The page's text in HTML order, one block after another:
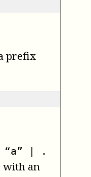
prefix
“a” | .
with an